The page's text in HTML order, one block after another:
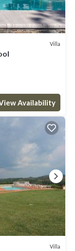
Villa
Availability
Villa